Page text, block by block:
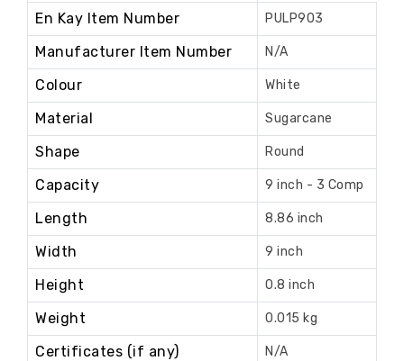
En Kay Item Number PULP903
Manufacturer Item Number N/A
Colour White
Material Sugarcane
Shape Round
Capacity 9 inch - 3 Comp
Length 8.86 inch
Width 9 inch
Height 0.8 inch
Weight 0.015 kg
Certificates (if any) N/A